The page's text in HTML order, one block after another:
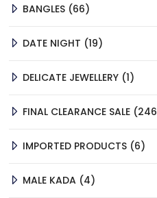
BANGLES 6666
DATE NIGHT
1919
DELICATE JEWELLERY 11
FINAL CLEARANCE SALE 246
IMPORTED PRODUCTS 66
MALE KADA 44